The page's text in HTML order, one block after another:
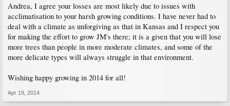
Andrea, I agree your losses are most likely due to issues with
acclimatisation to your harsh growing conditions. I have never had to
deal with a climate as unforgiving as that in Kansas and I respect you
for making the effort to grow JM's there; it is a given that you will lose
more trees than people in more moderate climates, and some of the
more delicate types will always struggle in that environment.
Wishing happy growing in 2014 for all!
Apr 19, 2014